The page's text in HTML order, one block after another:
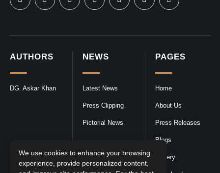
PAGES
Home
About Us
Press Releases
Blogs
Gallery
NEWS
Latest News
Press Clipping
Pictorial News
AUTHORS
DG. Askar Khan
We use cookies to enhance your browsing
experience, provide personalized content,